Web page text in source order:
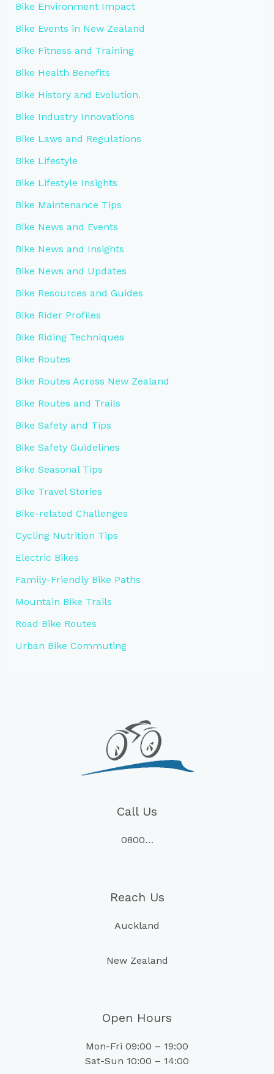
Bike Environment Impact
Bike Events in New Zealand
Bike Fitness and Training
Bike Health Benefits
Bike History and Evolution.
Bike Industry Innovations
Bike Laws and Regulations
Bike Lifestyle
Bike Lifestyle Insights
Bike Maintenance Tips
Bike News and Events
Bike News and Insights
Bike News and Updates
Bike Resources and Guides
Bike Rider Profiles
Bike Riding Techniques
Bike Routes
Bike Routes Across New Zealand
Bike Routes and Trails
Bike Safety and Tips
Bike Safety Guidelines
Bike Seasonal Tips
Bike Travel Stories
Bike-related Challenges
Cycling Nutrition Tips
Electric Bikes
Family-Friendly Bike Paths
Mountain Bike Trails
Road Bike Routes
Urban Bike Commuting
Call Us
0800…
Reach Us
Auckland
New Zealand
Open Hours
Mon-Fri 09:00 – 19:00
Sat-Sun 10:00 – 14:00